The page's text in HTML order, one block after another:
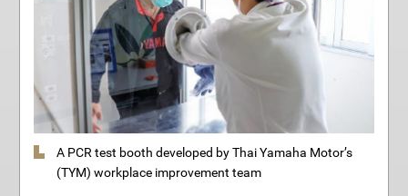
A PCR test booth developed by Thai Yamaha Motor’s
(TYM) workplace improvement team